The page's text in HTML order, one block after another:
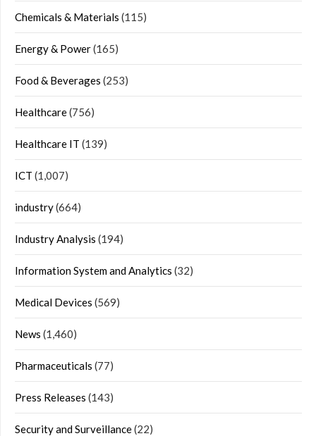
Chemicals & Materials (115)
Energy & Power(165)
Food & Beverages (253)
Healthcare(756)
Healthcare IT (139)
ICT (1,007)
industry(664)
Industry Analysis (194)
Information System and Analytics (32)
Medical Devices (569)
News (1,460)
Pharmaceuticals (77)
Press Releases (143)
Security and Surveillance(22)